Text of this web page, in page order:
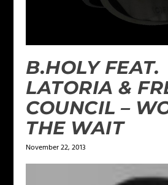
B.HOLY FEAT.
LATORIA &
COUNCIL –
THE WAIT
November 22, 2013